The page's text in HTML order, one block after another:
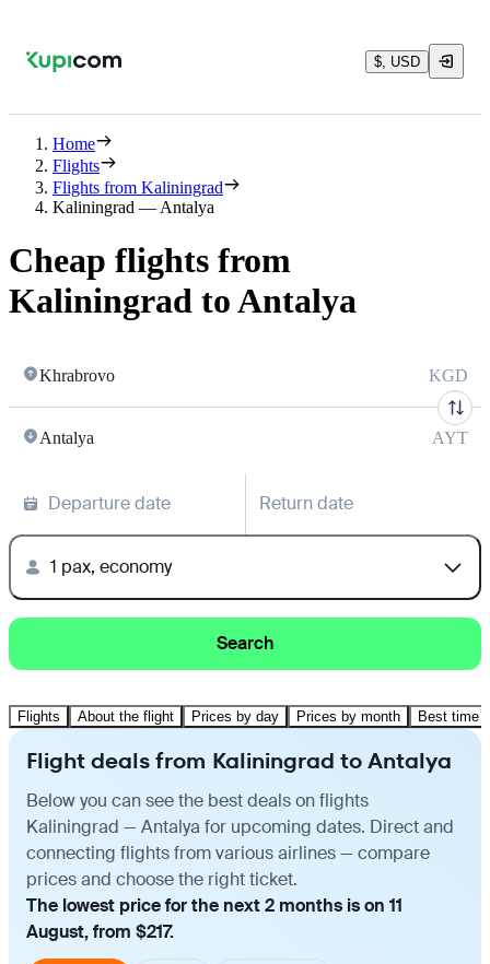
$, USD
Home
Flights
Flights from Kaliningrad
Kaliningrad — Antalya
Cheap flights from
Kaliningrad to Antalya
Khrabrovo KGD
Antalya AYT
Departure date Return date
1 pax, economy
Search
Flights About the flight Prices by day Prices by month Best time
Flight deals from Kaliningrad to Antalya
Below you can see the best deals on flights
Kaliningrad — Antalya for upcoming dates. Direct and
connecting flights from various airlines — compare
prices and choose the right ticket.
The lowest price for the next 2 months is on 11
August, from $217.